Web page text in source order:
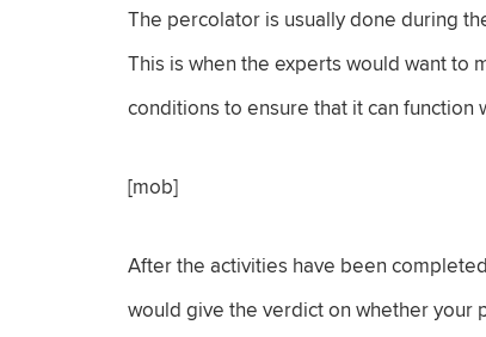
The percolator is usually done during
This is when the experts would want to
conditions to ensure that it can
[mob]
After the activities have been
would give the verdict on whether your